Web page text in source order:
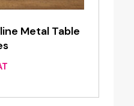
Metal Table